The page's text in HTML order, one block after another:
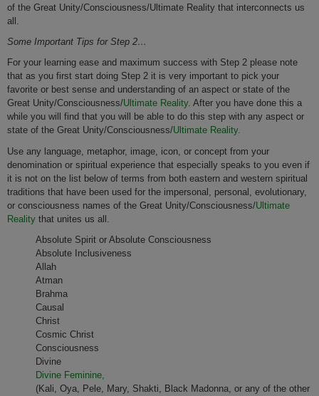
of the Great Unity/Consciousness/Ultimate Reality that interconnects us
all.
Some Important Tips for Step 2…
For your learning ease and maximum success with Step 2 please note
that as you first start doing Step 2 it is very important to pick your
favorite or best sense and understanding of an aspect or state of the
Great Unity/Consciousness/Ultimate Reality. After you have done this a
while you will find that you will be able to do this step with any aspect or
state of the Great Unity/Consciousness/Ultimate Reality.
Use any language, metaphor, image, icon, or concept from your
denomination or spiritual experience that especially speaks to you even if
it is not on the list below of terms from both eastern and western spiritual
traditions that have been used for the impersonal, personal, evolutionary,
or consciousness names of the Great Unity/Consciousness/Ultimate
Reality that unites us all.
Absolute Spirit or Absolute Consciousness
Absolute Inclusiveness
Allah
Atman
Brahma
Causal
Christ
Cosmic Christ
Consciousness
Divine
Divine Feminine,
(Kali, Oya, Pele, Mary, Shakti, Black Madonna, or any of the other